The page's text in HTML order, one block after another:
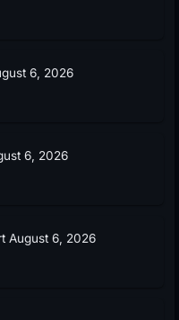
6, 2026
6, 2026
August 6, 2026